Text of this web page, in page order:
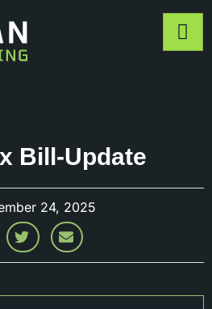
Bill-Update
24, 2025